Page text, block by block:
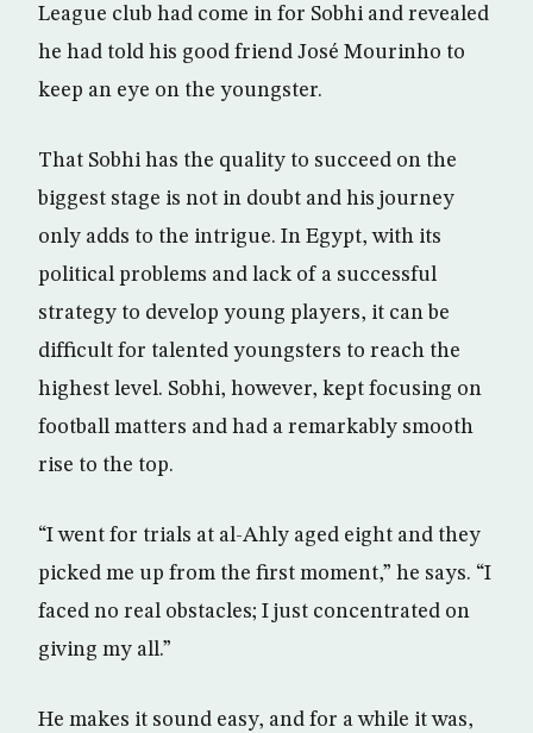
League club had come in for Sobhi and revealed
he had told his good friend José Mourinho to
keep an eye on the youngster.
That Sobhi has the quality to succeed on the
biggest stage is not in doubt and his journey
only adds to the intrigue. In Egypt, with its
political problems and lack of a successful
strategy to develop young players, it can be
difficult for talented youngsters to reach the
highest level. Sobhi, however, kept focusing on
football matters and had a remarkably smooth
rise to the top.
“I went for trials at al-Ahly aged eight and they
picked me up from the first moment,” he says. “I
faced no real obstacles; I just concentrated on
giving my all.”
He makes it sound easy, and for a while it was,